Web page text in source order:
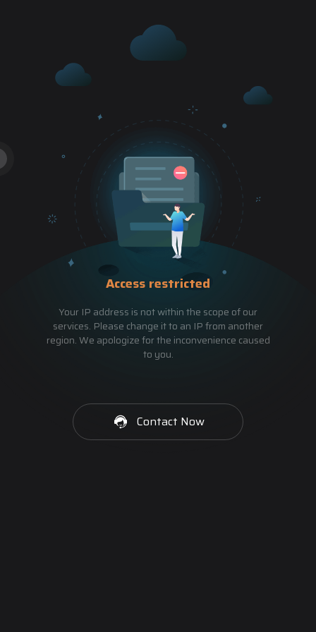
Access restricted
Your IP address is not within the scope of our
services. Please change it to an IP from another
region. We apologize for the inconvenience caused
to you.
Contact Now